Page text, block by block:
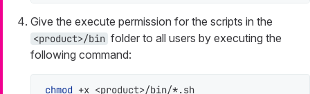
Give the execute permission for the scripts in the
<product>/bin folder to all users by executing the
following command:
chmod +x <product>/bin/*.sh